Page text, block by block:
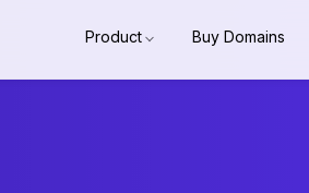
Product Buy Domains